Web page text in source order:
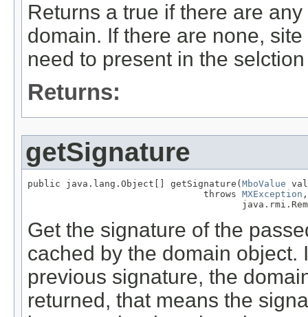
Returns a true if there are
domain. If there are none,
need to present in the
Returns:
getSignature
public java.lang.Object[] getSignature( MboValue
                                throws
MXException ,
Get the signature of the
cached by the domain object.
previous signature, the
returned, that means the